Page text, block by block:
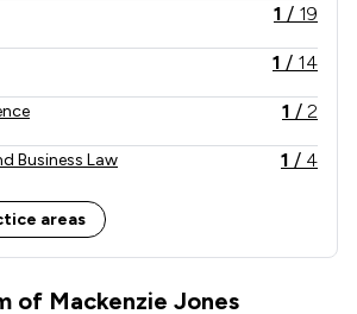
1 / 19
1 / 14
1 / 2
Business Law 1 / 4
1/3
areas
of Mackenzie Jones